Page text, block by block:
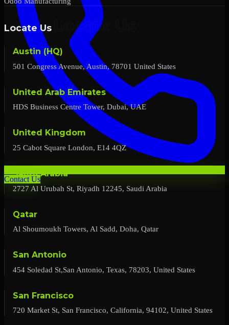
Contact Us
Locate Us
Austin (HQ)
501 Congress Avenue, Austin, 78701 United States
United Arab Emirates
HDS Business Centre Tower, Dubai, UAE
United Kingdom
25 Cabot Square London, E14 4QZ
Saudi Arabia
2727 Al Urubah St, Riyadh 12245, Saudi Arabia
Qatar
Al Shoumoukh Towers, Al Sadd, Doha, Qatar
San Antonio
454 Soledad St,San Antonio, Texas, 78203, United States
San Francisco
720 Market St, San Francisco, California, 94102, United States